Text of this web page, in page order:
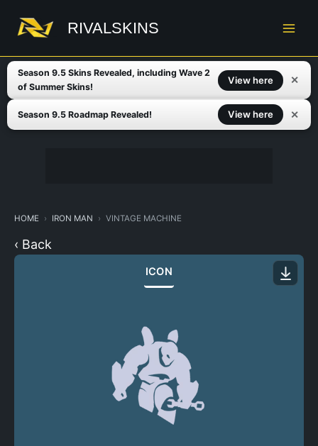
content
RIVALSKINS
Season 9.5 Skins Revealed, including Wave 2
of Summer Skins!
View here ✕
Season 9.5 Roadmap Revealed! View here ✕
HOME IRON MAN VINTAGE MACHINE
‹ Back
ICON